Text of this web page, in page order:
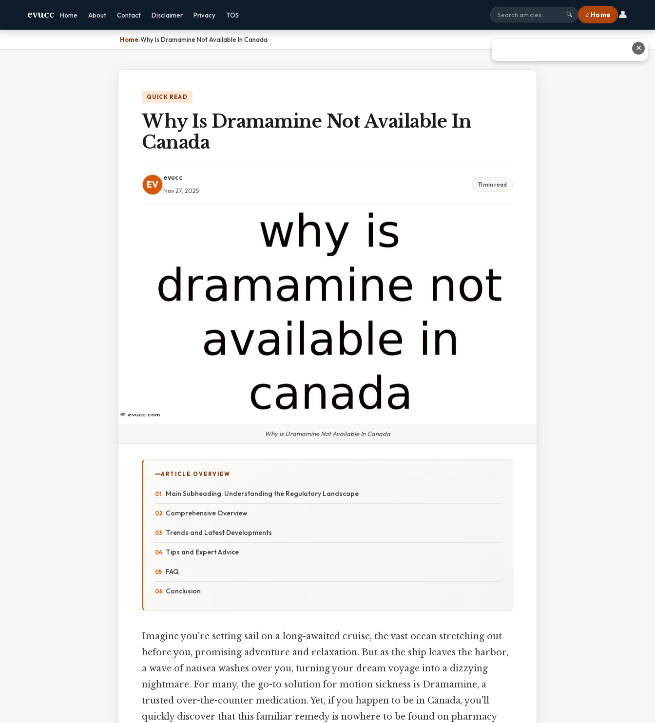
evucc Home About Contact Disclaimer Privacy TOS 🔍 ⌂ Home 👤
Home›Why Is Dramamine Not Available In Canada
QUICK READ
Why Is Dramamine Not Available In
Canada
EV
evucc
Nov 27, 2025
11 min read
Why Is Dramamine Not Available In Canada
ARTICLE OVERVIEW
Main Subheading: Understanding the Regulatory Landscape
Comprehensive Overview
Trends and Latest Developments
Tips and Expert Advice
FAQ
Conclusion
Imagine you're setting sail on a long-awaited cruise, the vast ocean stretching out
before you, promising adventure and relaxation. But as the ship leaves the harbor,
a wave of nausea washes over you, turning your dream voyage into a dizzying
nightmare. For many, the go-to solution for motion sickness is Dramamine, a
trusted over-the-counter medication. Yet, if you happen to be in Canada, you'll
quickly discover that this familiar remedy is nowhere to be found on pharmacy
✕